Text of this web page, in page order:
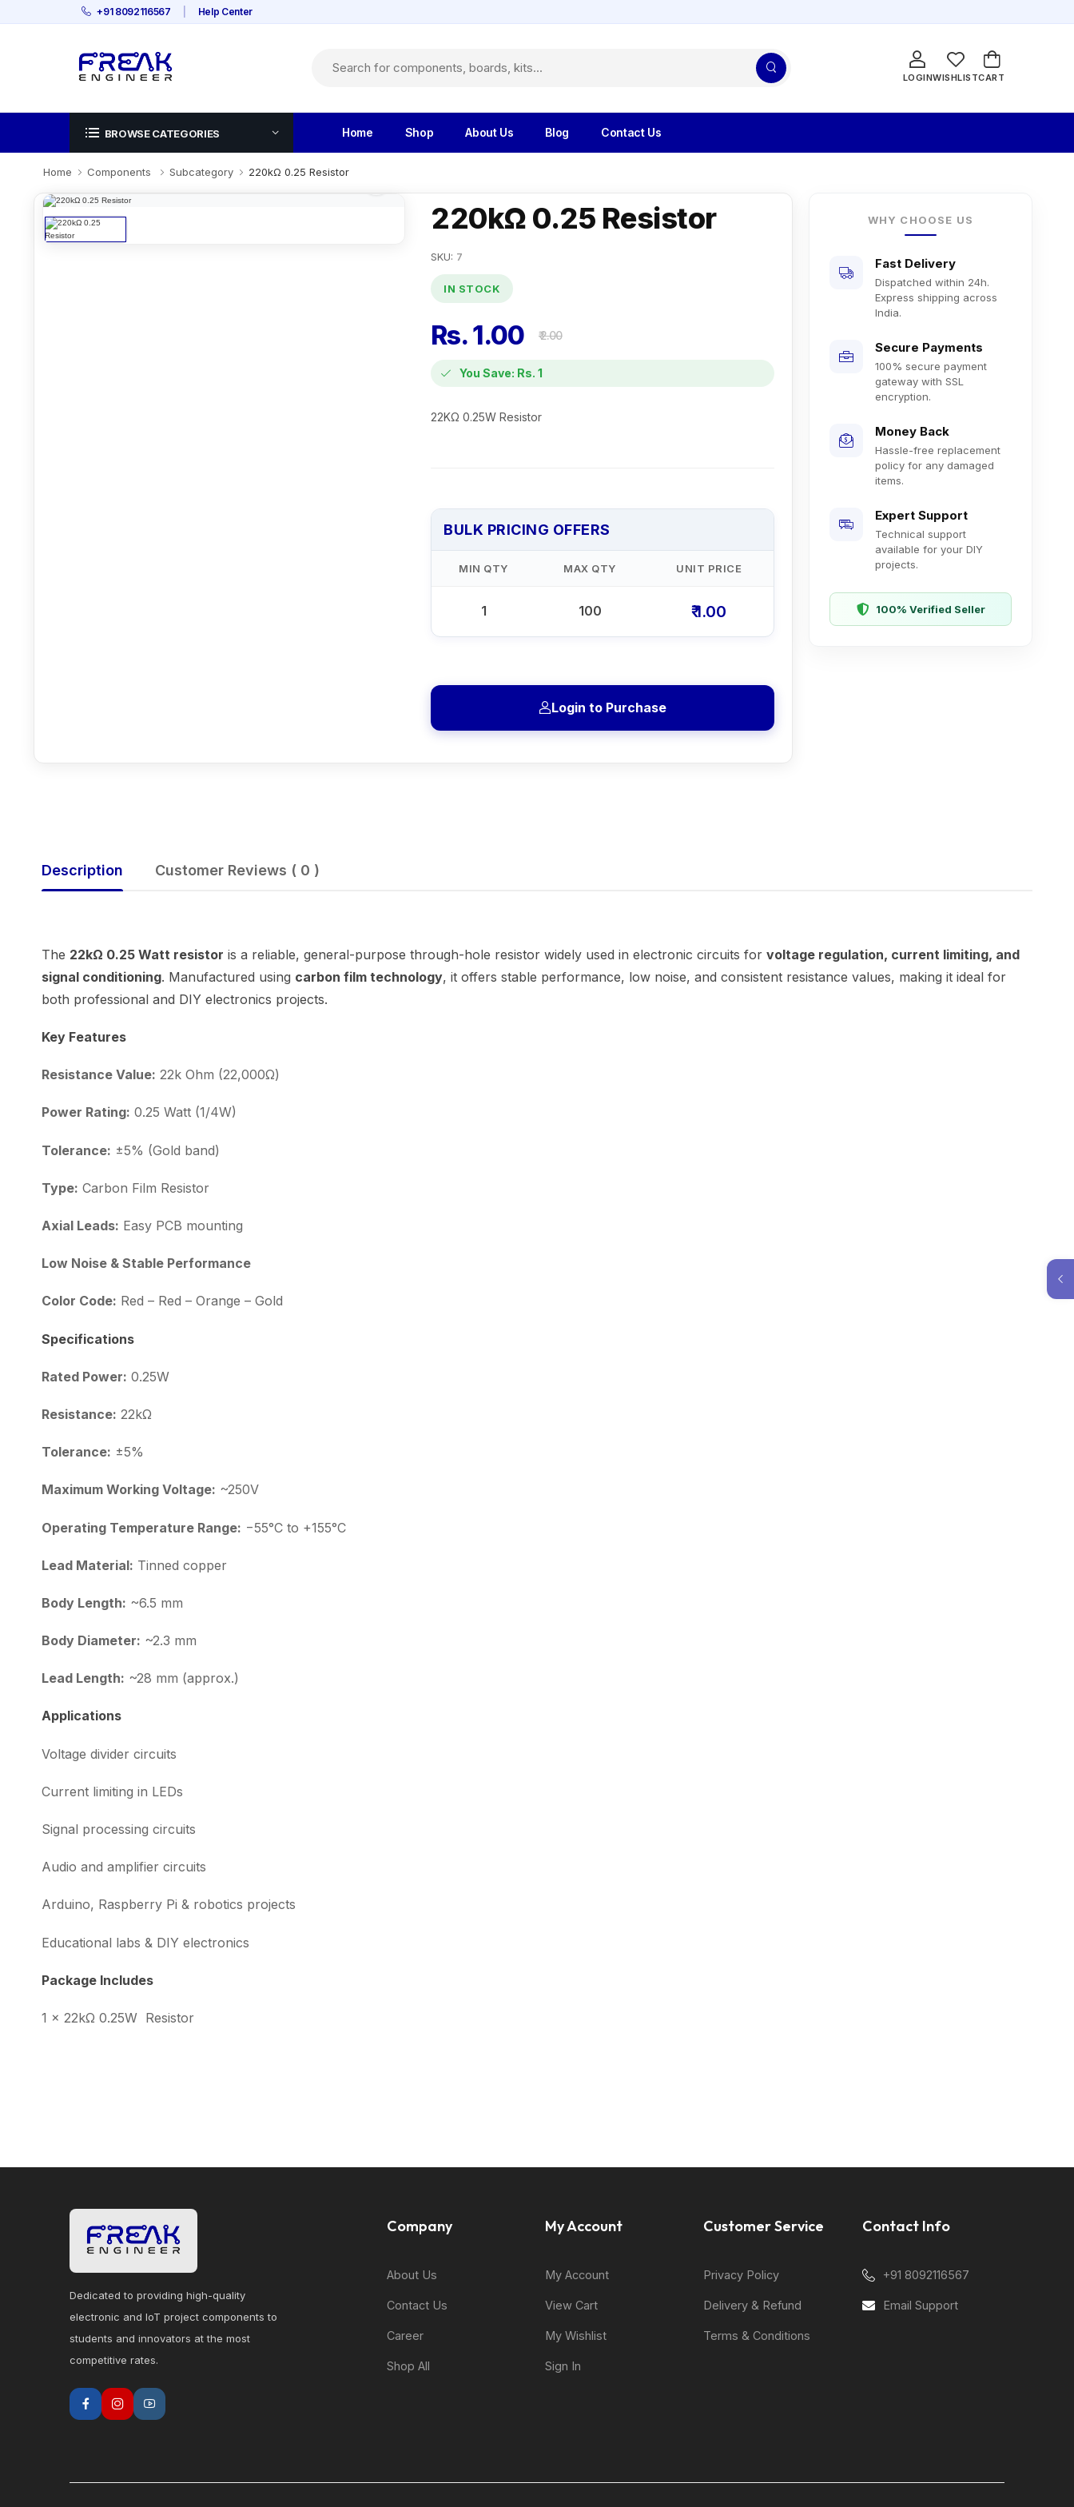
+91 8092116567 Help Center
LOGINWISHLISTCART
BROWSE CATEGORIES Home Shop About Us Blog Contact Us
Home Components Subcategory 220kΩ 0.25 Resistor
220kΩ 0.25 Resistor
SKU: 7
IN STOCK
Rs. 1.00 ₹ 2.00
You Save: Rs. 1
22KΩ 0.25W Resistor
BULK PRICING OFFERS
MIN QTY MAX QTY UNIT PRICE
1 100 ₹ 1.00
Login to Purchase
WHY CHOOSE US
Fast Delivery
Dispatched within 24h.
Express shipping across
India.
Secure Payments
100% secure payment
gateway with SSL
encryption.
Money Back
Hassle-free replacement
policy for any damaged
items.
Expert Support
Technical support
available for your DIY
projects.
100% Verified Seller
Description Customer Reviews ( 0 )
The 22kΩ 0.25 Watt resistor is a reliable, general-purpose through-hole resistor widely used in electronic circuits for voltage regulation, current limiting, and
signal conditioning. Manufactured using carbon film technology, it offers stable performance, low noise, and consistent resistance values, making it ideal for
both professional and DIY electronics projects.
Key Features
Resistance Value: 22k Ohm (22,000Ω)
Power Rating: 0.25 Watt (1/4W)
Tolerance: ±5% (Gold band)
Type: Carbon Film Resistor
Axial Leads: Easy PCB mounting
Low Noise & Stable Performance
Color Code: Red – Red – Orange – Gold
Specifications
Rated Power: 0.25W
Resistance: 22kΩ
Tolerance: ±5%
Maximum Working Voltage: ~250V
Operating Temperature Range: −55°C to +155°C
Lead Material: Tinned copper
Body Length: ~6.5 mm
Body Diameter: ~2.3 mm
Lead Length: ~28 mm (approx.)
Applications
Voltage divider circuits
Current limiting in LEDs
Signal processing circuits
Audio and amplifier circuits
Arduino, Raspberry Pi & robotics projects
Educational labs & DIY electronics
Package Includes
1 × 22kΩ 0.25W Resistor
Dedicated to providing high-quality
electronic and IoT project components to
students and innovators at the most
competitive rates.
Company
About Us
Contact Us
Career
Shop All
My Account
My Account
View Cart
My Wishlist
Sign In
Customer Service
Privacy Policy
Delivery & Refund
Terms & Conditions
Contact Info
+91 8092116567
Email Support